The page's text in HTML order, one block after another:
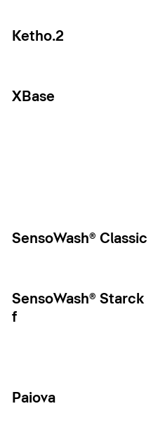
Ketho.2
XBase
SensoWash® Classic
SensoWash® Starck
f
Paiova